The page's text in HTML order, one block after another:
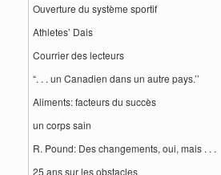
Ouverture du système sportif
Athletes’ Dais
Courrier des lecteurs
“. . . un Canadien dans un autre pays.’’
Aliments: facteurs du succès
un corps sain
R. Pound: Des changements, oui, mais . . .
25 ans sur les obstacles